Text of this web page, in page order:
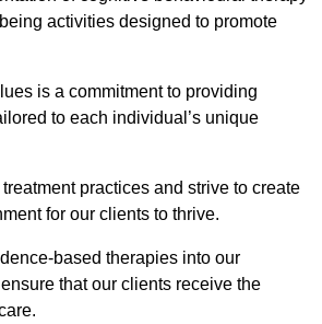
activities designed to promote
is a commitment to providing
to each individual’s unique
practices and strive to create
for our clients to thrive.
based therapies into our
that our clients receive the